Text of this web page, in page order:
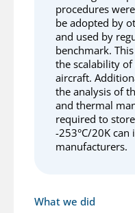
procedures
be adopted by
and used by
benchmark.
the scalability of
aircraft.
the analysis of
and thermal
required to
-253°C/20K
manufacturers.
What we did